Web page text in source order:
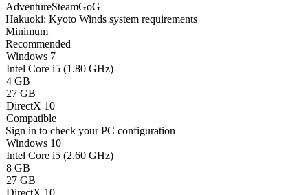
AdventureSteamGoG
Hakuoki: Kyoto Winds system requirements
Minimum
Recommended
Windows 7
Intel Core i5 (1.80 GHz)
4 GB
27 GB
DirectX 10
Compatible
Sign in to check your PC configuration
Windows 10
Intel Core i5 (2.60 GHz)
8 GB
27 GB
DirectX 10